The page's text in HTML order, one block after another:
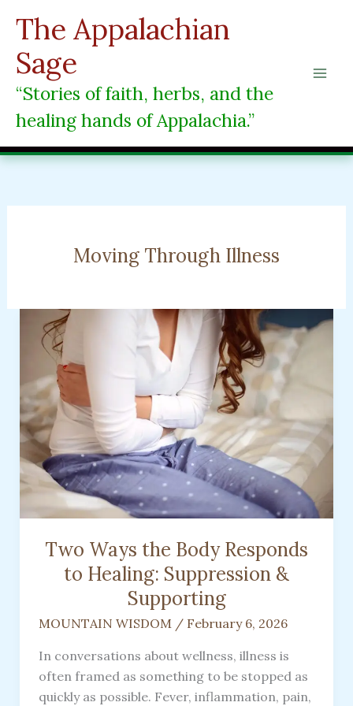
content
The Appalachian
Sage
“Stories of faith, herbs, and the
healing hands of Appalachia.”
Moving Through Illness
Two Ways the Body Responds
to Healing: Suppression &
Supporting
MOUNTAIN WISDOM / February 6, 2026
In conversations about wellness, illness is
often framed as something to be stopped as
quickly as possible. Fever, inflammation, pain,